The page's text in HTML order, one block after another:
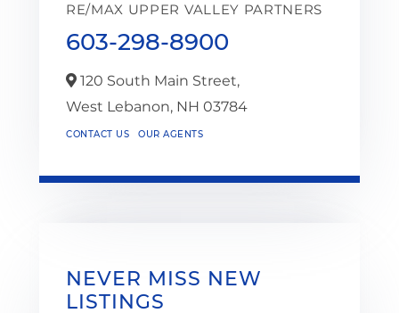
RE/MAX UPPER VALLEY PARTNERS
603-298-8900
120 South Main Street,
West Lebanon, NH 03784
CONTACT US OUR AGENTS
NEVER MISS NEW
LISTINGS